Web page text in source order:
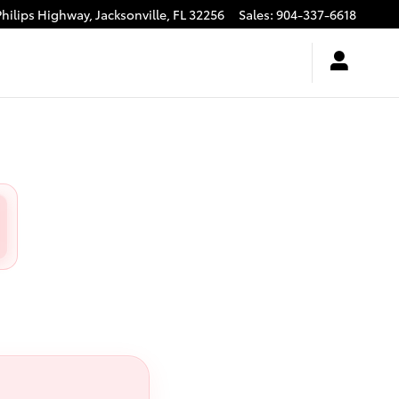
Highway, Jacksonville, FL32256 Sales: 904-337-6618